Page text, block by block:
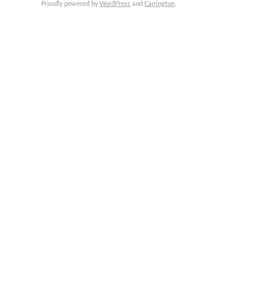
Proudly powered by WordPress and Carrington.